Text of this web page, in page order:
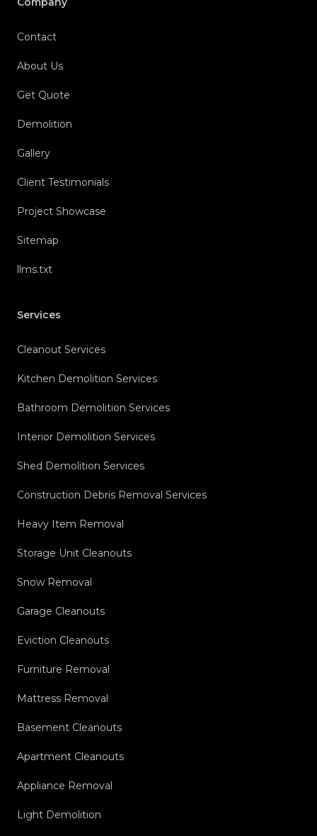
Contact
About Us
Get Quote
Demolition
Gallery
Client Testimonials
Project Showcase
Sitemap
llms.txt
Services
Cleanout Services
Kitchen Demolition Services
Bathroom Demolition Services
Interior Demolition Services
Shed Demolition Services
Construction Debris Removal Services
Heavy Item Removal
Storage Unit Cleanouts
Snow Removal
Garage Cleanouts
Eviction Cleanouts
Furniture Removal
Mattress Removal
Basement Cleanouts
Apartment Cleanouts
Appliance Removal
Light Demolition